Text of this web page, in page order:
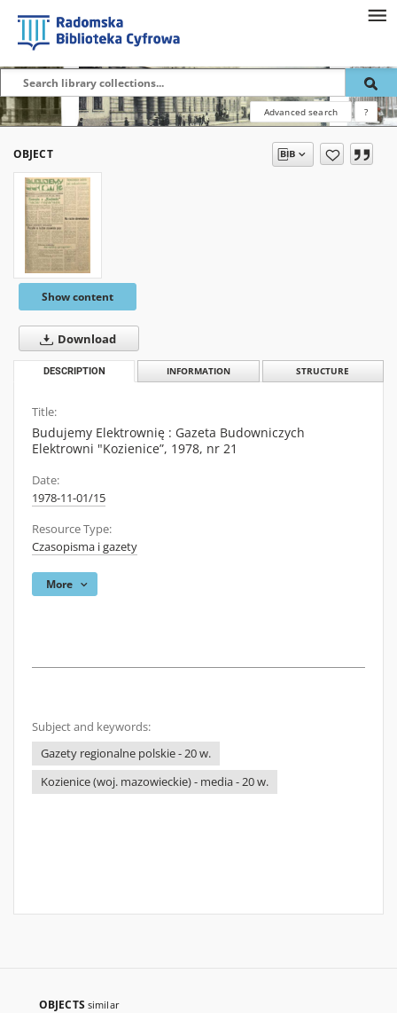
Advanced search ?
OBJECT
Show content
Download
DESCRIPTION INFORMATION STRUCTURE
Title:
Budujemy Elektrownię : Gazeta Budowniczych
Elektrowni "Kozienice”, 1978, nr 21
Date:
1978-11-01/15
Resource Type:
Czasopisma i gazety
More
Subject and keywords:
Gazety regionalne polskie - 20 w.
Kozienice (woj. mazowieckie) - media - 20 w.
OBJECTS similar